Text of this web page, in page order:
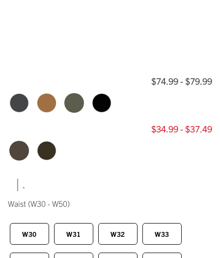
$74.99 - $79.99
$34.99 - $37.49
|
Waist (W30 - W50)
W30 W31 W32 W33